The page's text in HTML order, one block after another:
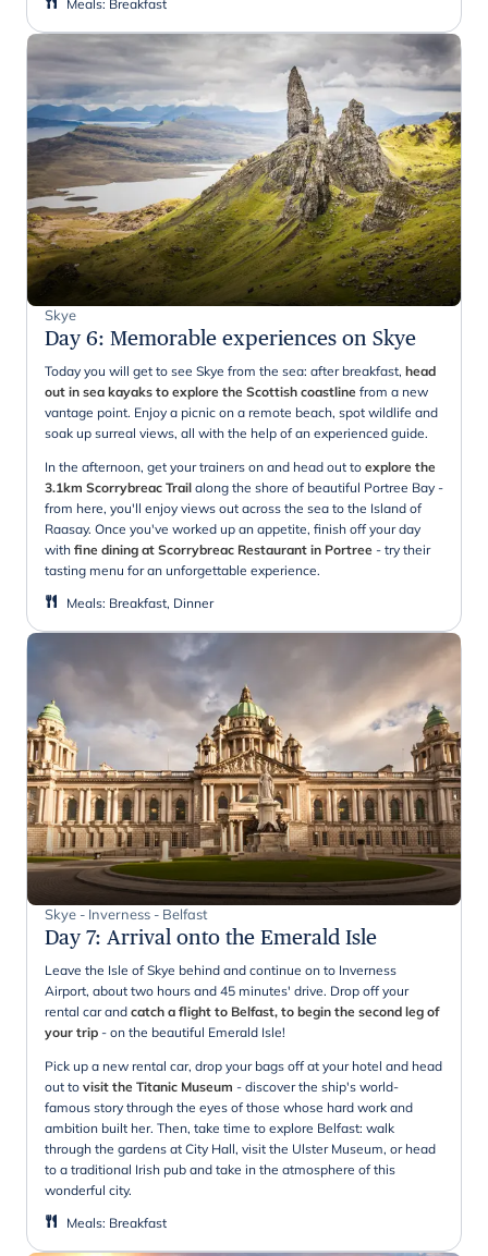
Meals: Breakfast
Skye
Day 6: Memorable experiences on Skye
Today you will get to see Skye from the sea: after breakfast, head
out in sea kayaks to explore the Scottish coastline from a new
vantage point. Enjoy a picnic on a remote beach, spot wildlife and
soak up surreal views, all with the help of an experienced guide.
In the afternoon, get your trainers on and head out to explore the
3.1km Scorrybreac Trail along the shore of beautiful Portree Bay -
from here, you'll enjoy views out across the sea to the Island of
Raasay. Once you've worked up an appetite, finish off your day
with fine dining at Scorrybreac Restaurant in Portree - try their
tasting menu for an unforgettable experience.
Meals: Breakfast, Dinner
Skye - Inverness - Belfast
Day 7: Arrival onto the Emerald Isle
Leave the Isle of Skye behind and continue on to Inverness
Airport, about two hours and 45 minutes' drive. Drop off your
rental car and catch a flight to Belfast, to begin the second leg of
your trip - on the beautiful Emerald Isle!
Pick up a new rental car, drop your bags off at your hotel and head
out to visit the Titanic Museum - discover the ship's world-
famous story through the eyes of those whose hard work and
ambition built her. Then, take time to explore Belfast: walk
through the gardens at City Hall, visit the Ulster Museum, or head
to a traditional Irish pub and take in the atmosphere of this
wonderful city.
Meals: Breakfast